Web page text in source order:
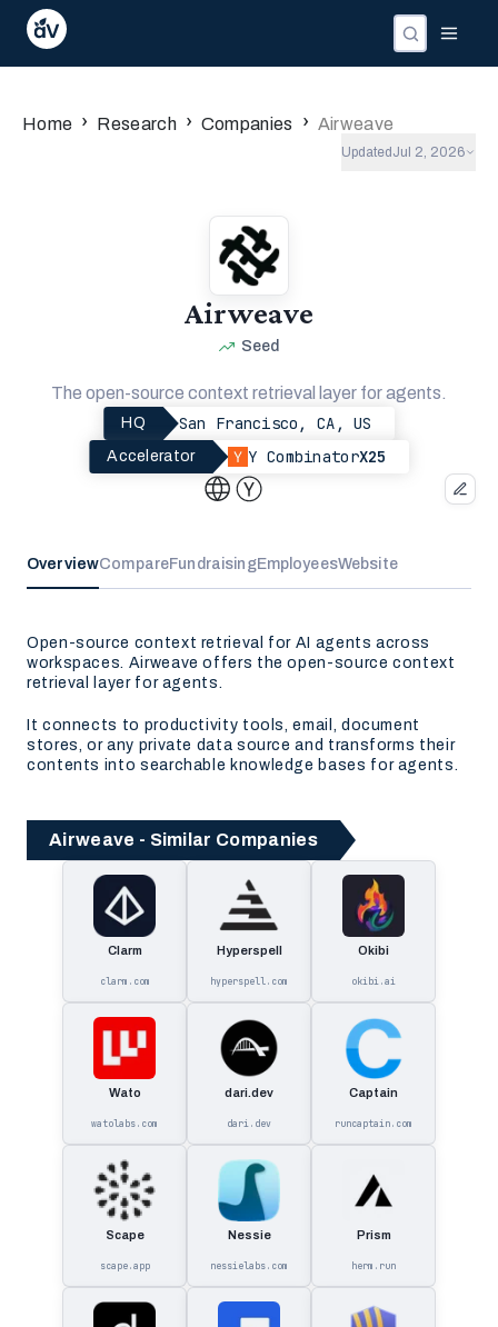
Home › Research › Companies › Airweave
Updated Jul 2, 2026
Airweave
Seed
The open-source context retrieval layer for agents.
HQ San Francisco, CA, US
Accelerator Y CombinatorX25
OverviewCompareFundraisingEmployeesWebsite
Open-source context retrieval for AI agents across
workspaces. Airweave offers the open-source context
retrieval layer for agents.
It connects to productivity tools, email, document
stores, or any private data source and transforms their
contents into searchable knowledge bases for agents.
Airweave - Similar Companies
Clarm
clarm.com
Hyperspell
hyperspell.com
Okibi
okibi.ai
Wato
watolabs.com
dari.dev
dari.dev
Captain
runcaptain.com
Scape
scape.app
Nessie
nessielabs.com
Prism
herm.run